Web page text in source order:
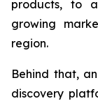
products, to
growing
region.
Behind that,
discovery